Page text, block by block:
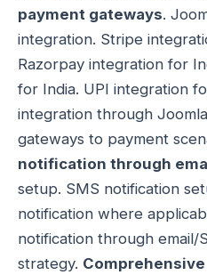
payment gateways.
integration. Stripe
Razorpay integration for
for India. UPI integration
integration through
gateways to payment
notification through
setup. SMS notification
notification where
notification through email/
strategy.